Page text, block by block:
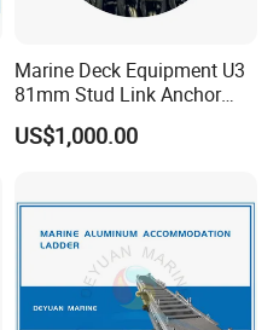
Marine Deck Equipment U3
81mm Stud Link Anchor
Chain Supply
US$1,000.00